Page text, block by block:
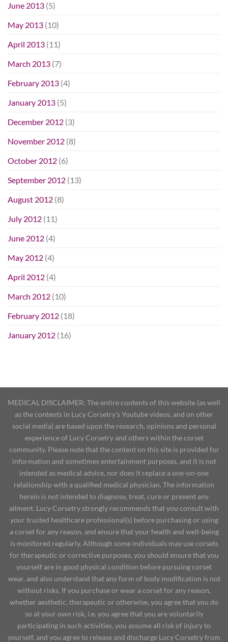
June 2013 (5)
May 2013 (10)
April 2013 (11)
March 2013 (7)
February 2013 (4)
January 2013 (5)
December 2012 (3)
November 2012 (8)
October 2012 (6)
September 2012 (13)
August 2012 (8)
July 2012 (11)
June 2012 (4)
May 2012 (4)
April 2012 (4)
March 2012 (10)
February 2012 (18)
January 2012 (16)
MEDICAL DISCLAIMER: The entire contents of this website (as well
as the contents in Lucy Corsetry's Youtube videos, and on other
social media) are based upon the research, opinions and personal
experience of Lucy Corsetry and others within the corset
community. Please note that the content on this site is provided for
information and sometimes entertainment purposes, and it is not
intended as medical advice, nor does it replace a one-on-one
relationship with a qualified medical physician. The information
herein is not intended to diagnose, treat, cure or prevent any
ailment. Lucy Corsetry strongly recommends that you consult with
your trusted healthcare professional(s) before purchasing or using
a corset for any reason, and ensure that your health and well-being
is monitored regularly. Although some individuals may use corsets
for therapeutic or corrective purposes, you should ensure that you
yourself are in good physical condition before pursuing corset
wear, and also understand that any form of body modification is not
without risks. If you purchase or wear a corset for any reason,
whether aesthetic, therapeutic or otherwise, you agree that you do
so at your own risk, i.e. you agree that you are voluntarily
participating in such activities, you assume all risk of injury to
yourself, and you agree to release and discharge Lucy Corsetry from